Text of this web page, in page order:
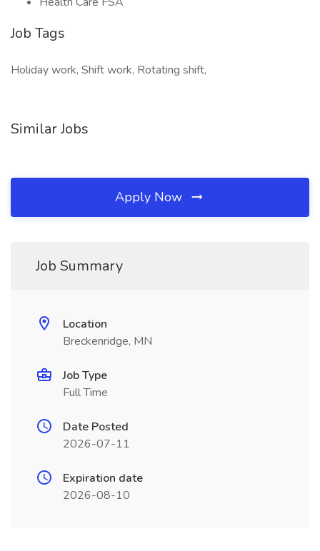
Job Tags
Holiday work, Shift work, Rotating shift,
Similar Jobs
Apply Now
Job Summary
Location
Breckenridge, MN
Job Type
Full Time
Date Posted
2026-07-11
Expiration date
2026-08-10